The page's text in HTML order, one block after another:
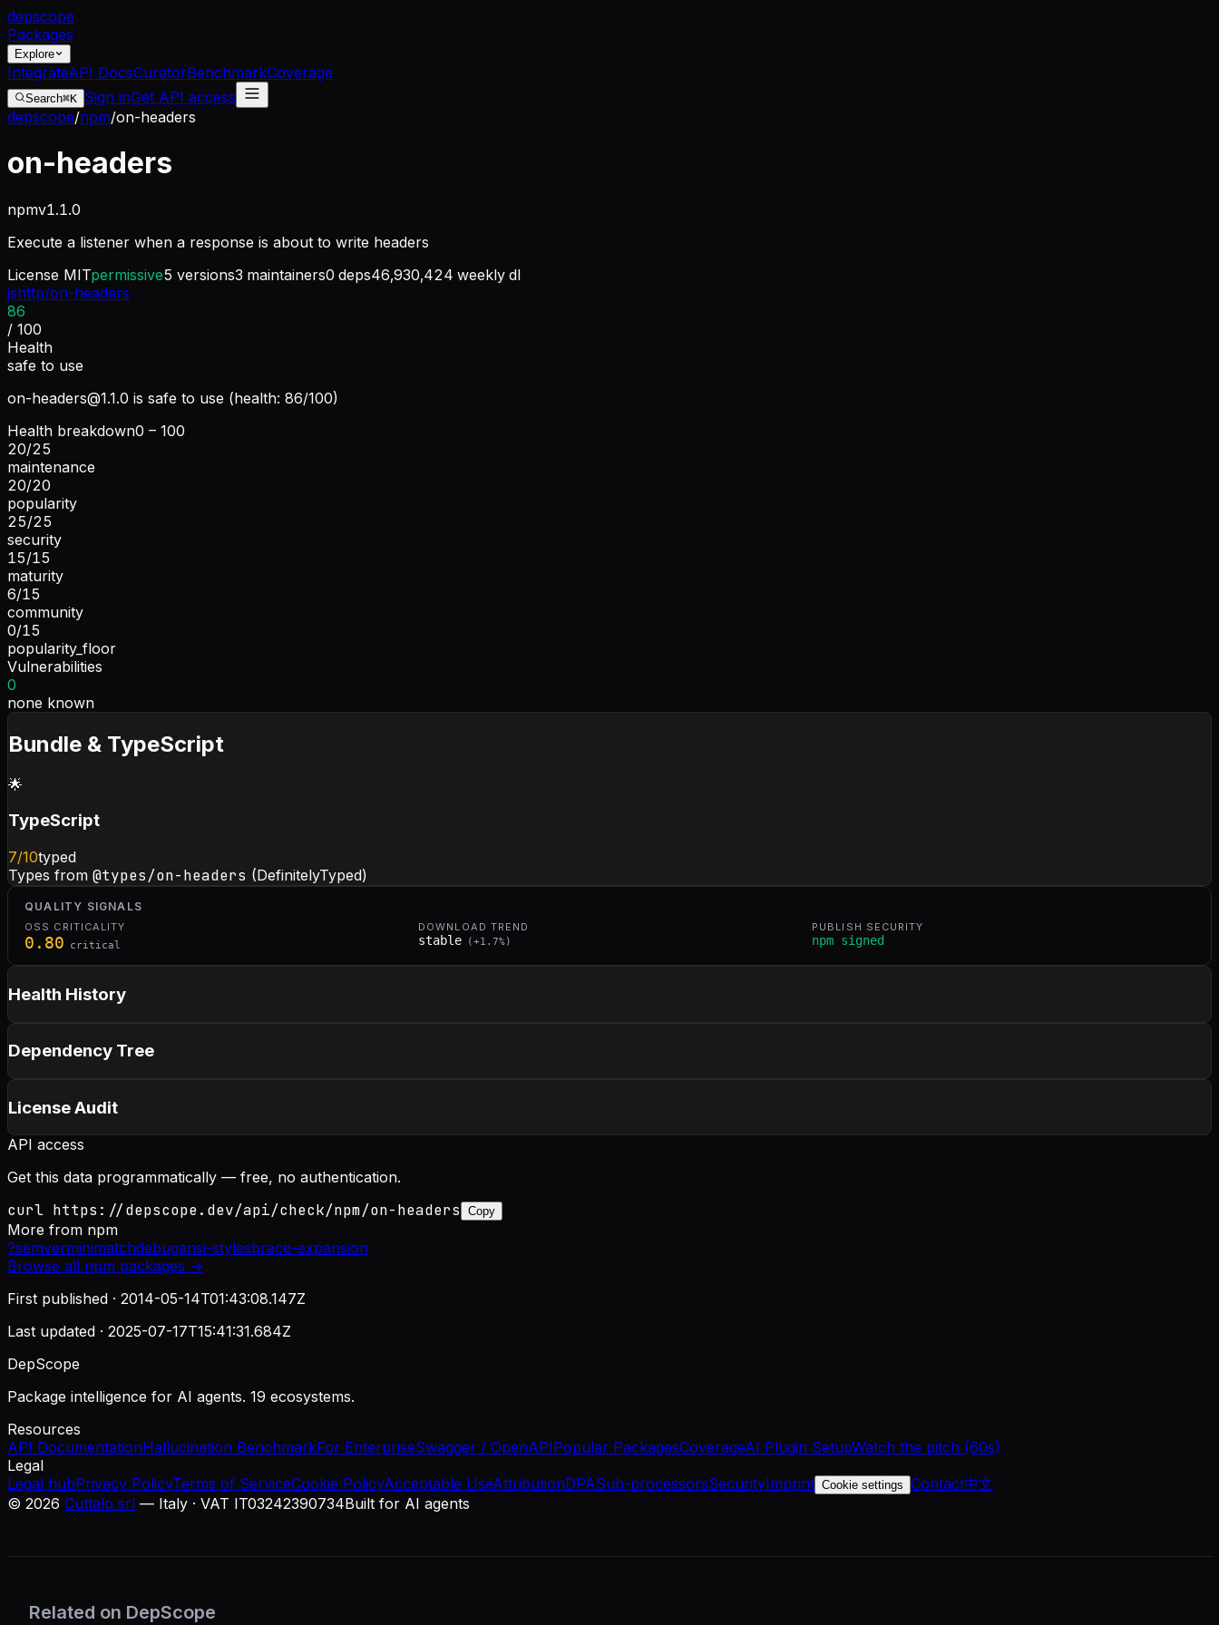
depscope
Packages
Explore
IntegrateAPI DocsCuratorBenchmarkCoverage
Search⌘K Sign inGet API access
depscope/npm/on-headers
on-headers
npmv1.1.0
Execute a listener when a response is about to write headers
License MITpermissive5 versions3 maintainers0 deps46,930,424 weekly dl
jshttp/on-headers
86
/ 100
Health
safe to use
on-headers@1.1.0 is safe to use (health: 86/100)
Health breakdown0 – 100
20/25
maintenance
20/20
popularity
25/25
security
15/15
maturity
6/15
community
0/15
popularity_floor
Vulnerabilities
0
none known
Bundle & TypeScript
🌟
TypeScript
7/10typed
Types from @types/on-headers (DefinitelyTyped)
QUALITY SIGNALS
OSS CRITICALITY
0.80 critical
DOWNLOAD TREND
stable ( +1.7%)
PUBLISH SECURITY
npm signed
Health History
Dependency Tree
License Audit
API access
Get this data programmatically — free, no authentication.
curl https://depscope.dev/api/check/npm/on-headers Copy
More from npm
?semverminimatchdebugansi-stylesbrace-expansion
Browse all npm packages →
First published · 2014-05-14T01:43:08.147Z
Last updated · 2025-07-17T15:41:31.684Z
DepScope
Package intelligence for AI agents. 19 ecosystems.
Resources
API DocumentationHallucination BenchmarkFor EnterpriseSwagger / OpenAPIPopular PackagesCoverageAI Plugin SetupWatch the pitch (60s)
Legal
Legal hubPrivacy PolicyTerms of ServiceCookie PolicyAcceptable UseAttributionDPASub-processorsSecurityImprint Cookie settings Contact中文
© 2026 Cuttalo srl — Italy · VAT IT03242390734Built for AI agents
Related on DepScope